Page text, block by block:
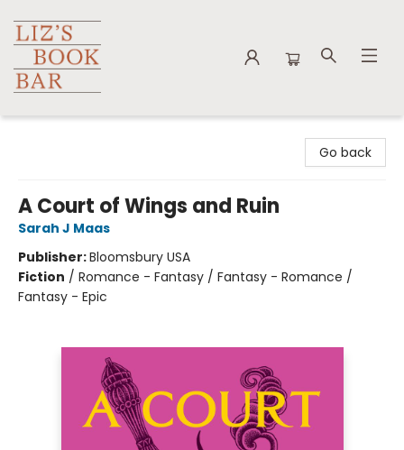
Go back
A Court of Wings and Ruin
Sarah J Maas
Publisher:Bloomsbury USA
Fiction / Romance - Fantasy / Fantasy - Romance /
Fantasy - Epic